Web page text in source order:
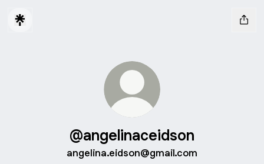
@angelinaceidson
angelina.eidson@gmail.com